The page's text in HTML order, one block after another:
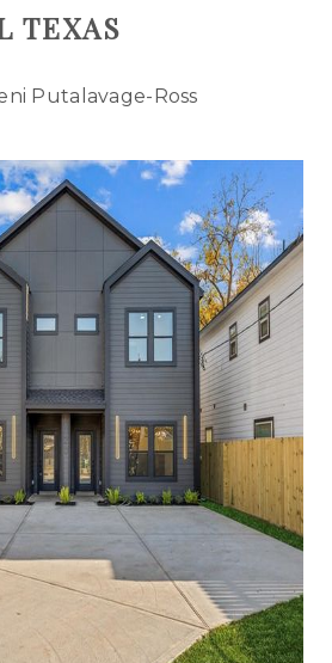
AREAS
VALUE
WE ARE
REVIEWS
CONNECT
BLOG
TEXAS
Putalavage-Ross